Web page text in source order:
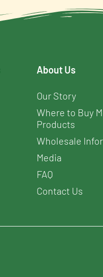
About Us
Our Story
Where to Buy
Products
Wholesale
Media
FAQ
Contact Us